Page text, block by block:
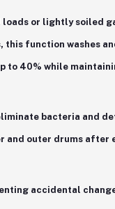
or lightly soiled
function washes
to 40% while
bacteria and
and outer drums after
accidental